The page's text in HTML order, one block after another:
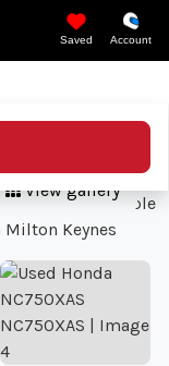
Saved Account
View gallery